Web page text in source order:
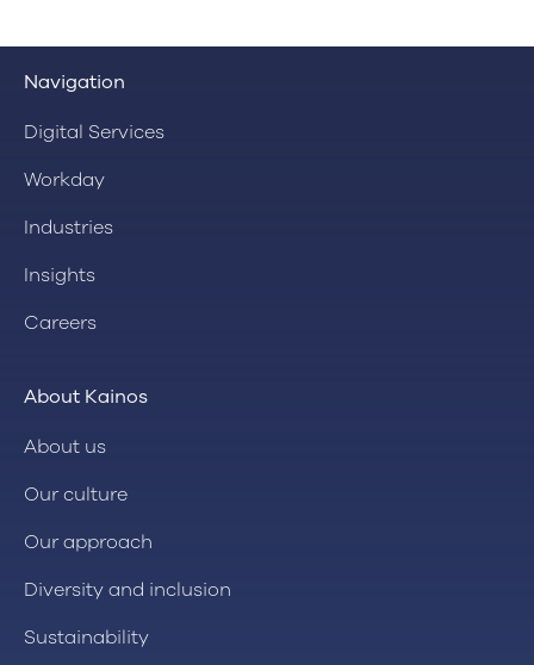
Navigation
Digital Services
Workday
Industries
Insights
Careers
About Kainos
About us
Our culture
Our approach
Diversity and inclusion
Sustainability